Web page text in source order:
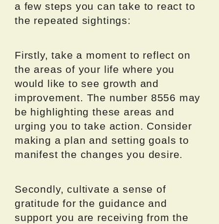
a few steps you can take to react to
the repeated sightings:
Firstly, take a moment to reflect on
the areas of your life where you
would like to see growth and
improvement. The number 8556 may
be highlighting these areas and
urging you to take action. Consider
making a plan and setting goals to
manifest the changes you desire.
Secondly, cultivate a sense of
gratitude for the guidance and
support you are receiving from the